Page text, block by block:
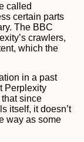
called
certain parts
The BBC
crawlers,
which the
in a past
Perplexity
since
itself, it doesn’t
way as some